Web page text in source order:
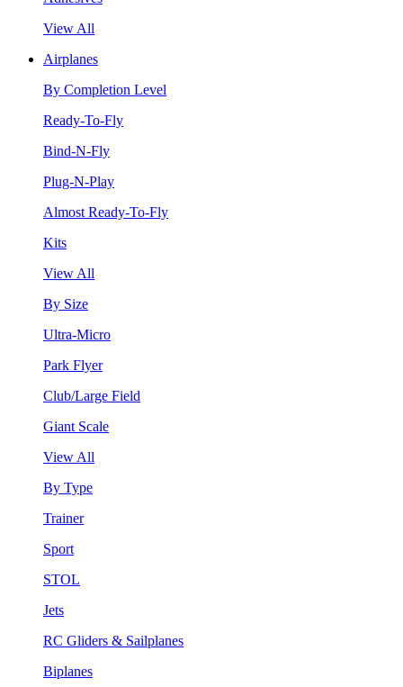
View All
Airplanes
By Completion Level
Ready-To-Fly
Bind-N-Fly
Plug-N-Play
Almost Ready-To-Fly
Kits
View All
By Size
Ultra-Micro
Park Flyer
Club/Large Field
Giant Scale
View All
By Type
Trainer
Sport
STOL
Jets
RC Gliders & Sailplanes
Biplanes